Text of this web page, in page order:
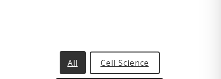
All Cell Science